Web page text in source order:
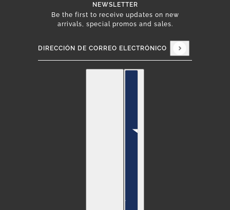
NEWSLETTER
Be the first to receive updates on new
arrivals, special promos and sales.
Dirección de correo electrónico
Este sitio está protegido por hCaptcha y se
Selector de países